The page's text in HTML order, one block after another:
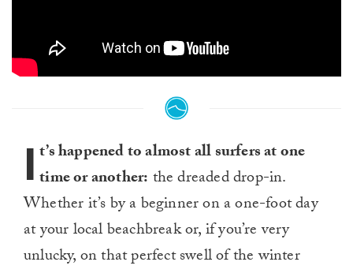
I t’s happened to almost all surfers at one
time or another: the dreaded drop-in.
Whether it’s by a beginner on a one-foot day
at your local beachbreak or, if you’re very
unlucky, on that perfect swell of the winter